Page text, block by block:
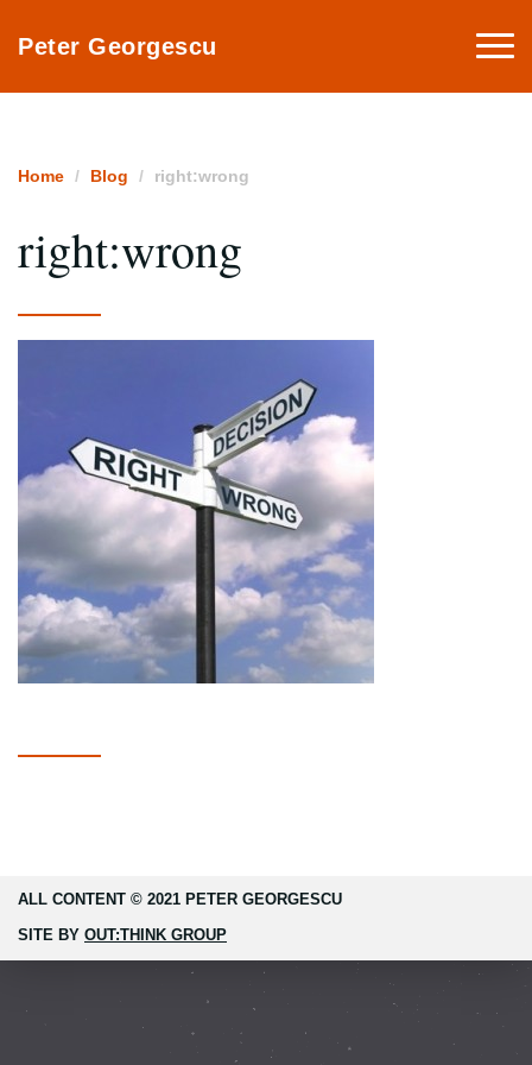
Peter Georgescu
Home Blog right:wrong
right:wrong
ALL CONTENT © 2021 PETER GEORGESCU
SITE BY OUT:THINK GROUP